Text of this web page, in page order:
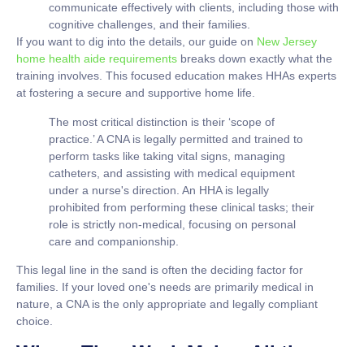
communicate effectively with clients, including those with
cognitive challenges, and their families.
If you want to dig into the details, our guide on New Jersey
home health aide requirements breaks down exactly what the
training involves. This focused education makes HHAs experts
at fostering a secure and supportive home life.
The most critical distinction is their ‘scope of
practice.’ A CNA is legally permitted and trained to
perform tasks like taking vital signs, managing
catheters, and assisting with medical equipment
under a nurse's direction. An HHA is legally
prohibited from performing these clinical tasks; their
role is strictly non-medical, focusing on personal
care and companionship.
This legal line in the sand is often the deciding factor for
families. If your loved one's needs are primarily medical in
nature, a CNA is the only appropriate and legally compliant
choice.